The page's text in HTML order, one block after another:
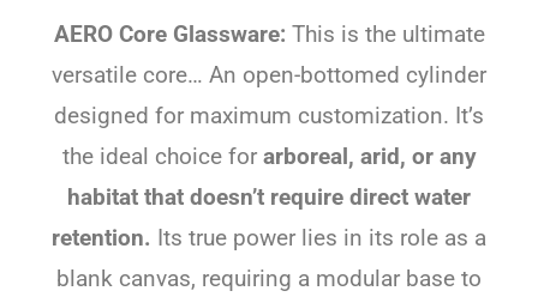
AERO Core Glassware: This is the ultimate
versatile core… An open-bottomed cylinder
designed for maximum customization. It’s
the ideal choice for arboreal, arid, or any
habitat that doesn’t require direct water
retention. Its true power lies in its role as a
blank canvas, requiring a modular base to